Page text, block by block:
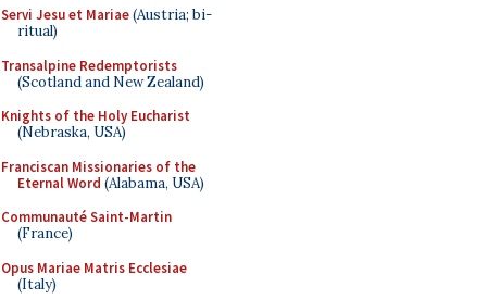
Servi Jesu et Mariae(Austria; bi-
ritual)
Transalpine Redemptorists
(Scotland and New Zealand)
Knights of the Holy Eucharist
(Nebraska, USA)
Franciscan Missionaries of the
Eternal Word (Alabama, USA)
Communauté Saint-Martin
(France)
Opus Mariae Matris Ecclesiae
(Italy)